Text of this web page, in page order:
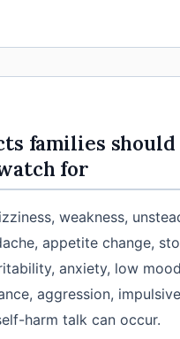
families should
for
weakness,
appetite change,
anxiety, low
aggression, impulsive
harm talk can occur.